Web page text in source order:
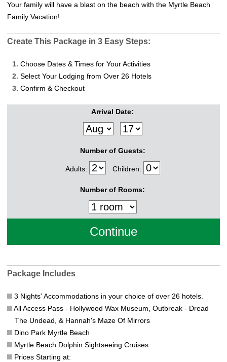
Your family will have a blast on the beach with the Myrtle Beach
Family Vacation!
Create This Package in 3 Easy Steps:
1. Choose Dates & Times for Your Activities
2. Select Your Lodging from Over 26 Hotels
3. Confirm & Checkout
Arrival Date:
Number of Guests:
Adults: Children:
Number of Rooms:
Package Includes
3 Nights' Accommodations in your choice of over 26 hotels.
All Access Pass - Hollywood Wax Museum, Outbreak - Dread
The Undead, & Hannah's Maze Of Mirrors
Dino Park Myrtle Beach
Myrtle Beach Dolphin Sightseeing Cruises
Prices Starting at: